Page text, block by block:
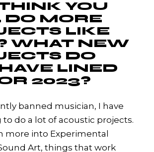
YOU
DO MORE
LIKE
WHAT NEW
DO
LINED
2023?
banned musician, I have
do a lot of acoustic projects.
more into Experimental
Art, things that work